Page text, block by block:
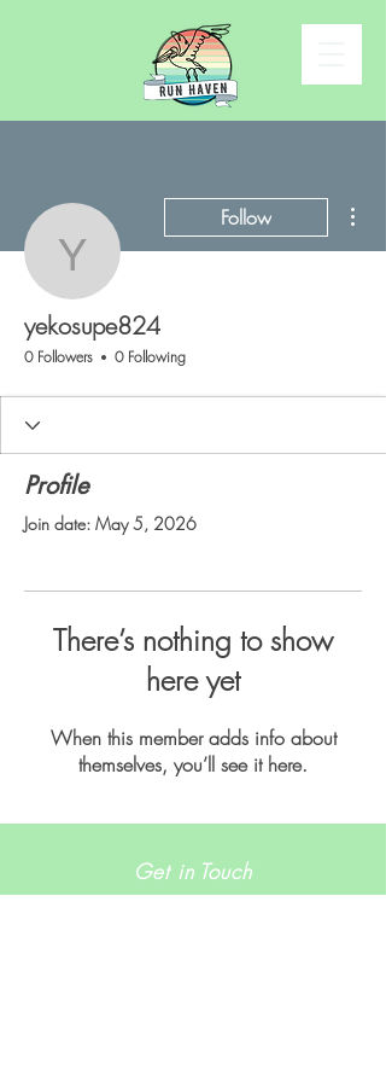
yekosupe824
Follow
yekosupe824
0 Followers 0 Following
Profile
Join date: May 5, 2026
There’s nothing to show
here yet
When this member adds info about
themselves, you’ll see it here.
Get in Touch